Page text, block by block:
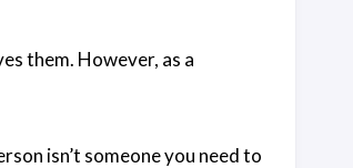
them. However, as a
isn’t someone you need to